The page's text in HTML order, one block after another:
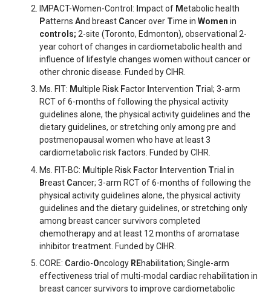
IMPACT-Women-Control: mpact of Metabolic health
Patterns And breast Cancer over Time in Women in
controls; 2-site (Toronto, Edmonton), observational 2-
year cohort of changes in cardiometabolic health and
influence of lifestyle changes women without cancer or
other chronic disease. Funded by CIHR.
Ms. FIT: Multiple Risk Factor ntervention Trial; 3-arm
RCT of 6-months of following the physical activity
guidelines alone, the physical activity guidelines and the
dietary guidelines, or stretching only among pre and
postmenopausal women who have at least 3
cardiometabolic risk factors. Funded by CIHR.
Ms. FIT-BC: Multiple Risk Factor Intervention Trial in
Breast Cancer; 3-arm RCT of 6-months of following the
physical activity guidelines alone, the physical activity
guidelines and the dietary guidelines, or stretching only
among breast cancer survivors completed
chemotherapy and at least 12 months of aromatase
inhibitor treatment. Funded by CIHR.
CORE: Cardio-Oncology REhabilitation; Single-arm
effectiveness trial of multi-modal cardiac rehabilitation in
breast cancer survivors to improve cardiometabolic